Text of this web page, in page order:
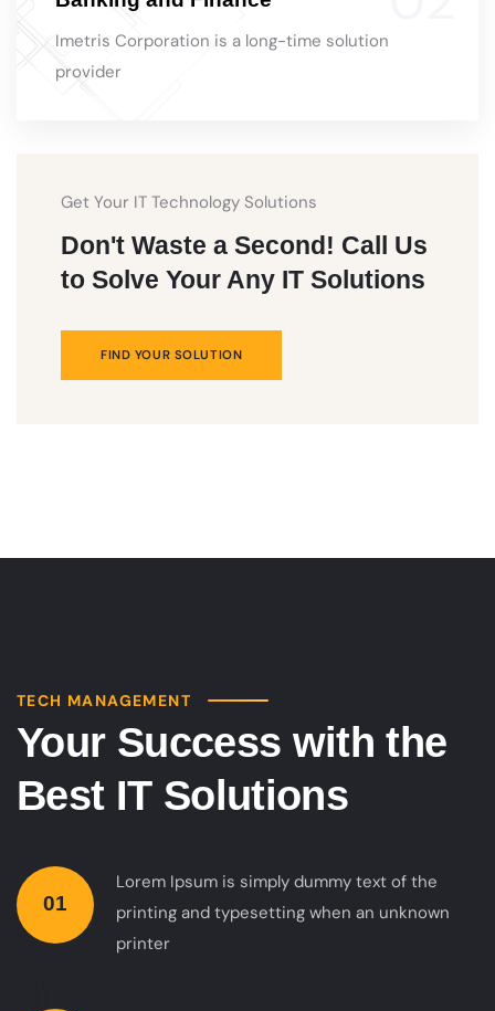
Imetris Corporation is a long-time solution
provider
Get Your IT Technology Solutions
Don't Waste a Second! Call Us
to Solve Your Any IT Solutions
FIND YOUR SOLUTION
TECH MANAGEMENT
Your Success with the
Best IT Solutions
01
Lorem Ipsum is simply dummy text of the
printing and typesetting when an unknown
printer